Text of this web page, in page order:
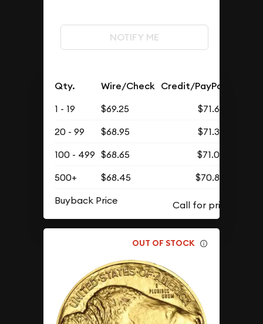
NOTIFY ME
Qty. Wire/Check Credit/PayPal
1 - 19 $69.25
$71.67
20 - 99
$68.95
$71.36
100 - 499 $68.65
$71.05
500+
$68.45
$70.85
Buyback Price
OUT OF STOCK